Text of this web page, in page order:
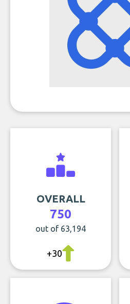
OVERALL
750
out of 63,194
+30